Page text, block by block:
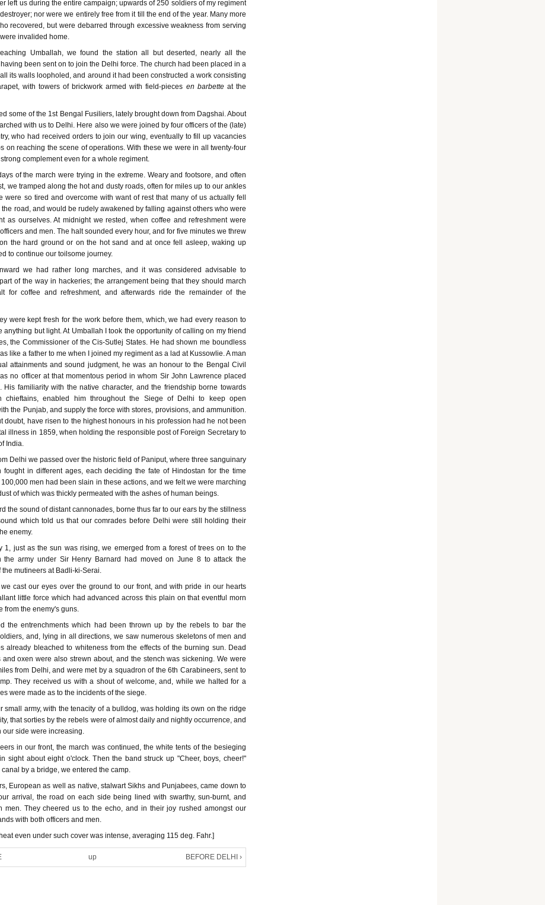
left us during the entire campaign; upwards of 250 soldiers of my regiment
nor were we entirely free from it till the end of the year. Many more
recovered, but were debarred through excessive weakness from serving
invalided home.
Umballah, we found the station all but deserted, nearly all the
been sent on to join the Delhi force. The church had been placed in a
its walls loopholed, and around it had been constructed a work consisting
with towers of brickwork armed with field-pieces en barbette at the
some of the 1st Bengal Fusiliers, lately brought down from Dagshai. About
with us to Delhi. Here also we were joined by four officers of the (late)
who had received orders to join our wing, eventually to fill up vacancies
on reaching the scene of operations. With these we were in all twenty-four
complement even for a whole regiment.
of the march were trying in the extreme. Weary and footsore, and often
we tramped along the hot and dusty roads, often for miles up to our ankles
were so tired and overcome with want of rest that many of us actually fell
road, and would be rudely awakened by falling against others who were
as ourselves. At midnight we rested, when coffee and refreshment were
and men. The halt sounded every hour, and for five minutes we threw
the hard ground or on the hot sand and at once fell asleep, waking up
to continue our toilsome journey.
we had rather long marches, and it was considered advisable to
of the way in hackeries; the arrangement being that they should march
for coffee and refreshment, and afterwards ride the remainder of the
were kept fresh for the work before them, which, we had every reason to
anything but light. At Umballah I took the opportunity of calling on my friend
the Commissioner of the Cis-Sutlej States. He had shown me boundless
like a father to me when I joined my regiment as a lad at Kussowlie. A man
attainments and sound judgment, he was an honour to the Bengal Civil
no officer at that momentous period in whom Sir John Lawrence placed
His familiarity with the native character, and the friendship borne towards
chieftains, enabled him throughout the Siege of Delhi to keep open
the Punjab, and supply the force with stores, provisions, and ammunition.
doubt, have risen to the highest honours in his profession had he not been
illness in 1859, when holding the responsible post of Foreign Secretary to
India.
Delhi we passed over the historic field of Paniput, where three sanguinary
fought in different ages, each deciding the fate of Hindostan for the time
men had been slain in these actions, and we felt we were marching
of which was thickly permeated with the ashes of human beings.
the sound of distant cannonades, borne thus far to our ears by the stillness
which told us that our comrades before Delhi were still holding their
enemy.
1, just as the sun was rising, we emerged from a forest of trees on to the
the army under Sir Henry Barnard had moved on June 8 to attack the
the mutineers at Badli-ki-Serai.
cast our eyes over the ground to our front, and with pride in our hearts
little force which had advanced across this plain on that eventful morn
from the enemy's guns.
the entrenchments which had been thrown up by the rebels to bar the
and, lying in all directions, we saw numerous skeletons of men and
already bleached to whiteness from the effects of the burning sun. Dead
and oxen were also strewn about, and the stench was sickening. We were
from Delhi, and were met by a squadron of the 6th Carabineers, sent to
They received us with a shout of welcome, and, while we halted for a
were made as to the incidents of the siege.
small army, with the tenacity of a bulldog, was holding its own on the ridge
that sorties by the rebels were of almost daily and nightly occurrence, and
our side were increasing.
in our front, the march was continued, the white tents of the besieging
sight about eight o'clock. Then the band struck up "Cheer, boys, cheer!"
by a bridge, we entered the camp.
European as well as native, stalwart Sikhs and Punjabees, came down to
arrival, the road on each side being lined with swarthy, sun-burnt, and
men. They cheered us to the echo, and in their joy rushed amongst our
with both officers and men.
even under such cover was intense, averaging 115 deg. Fahr.]
up BEFORE DELHI ›